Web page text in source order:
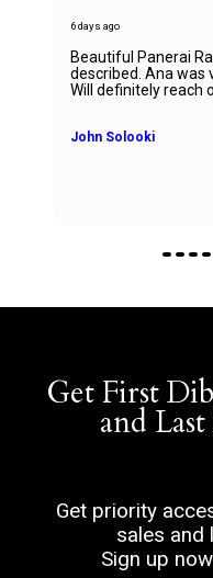
6 days ago
Beautiful Panerai
described. Ana was
Will definitely reach
John Solooki
Get First
and
Get priority
sales and
Sign up